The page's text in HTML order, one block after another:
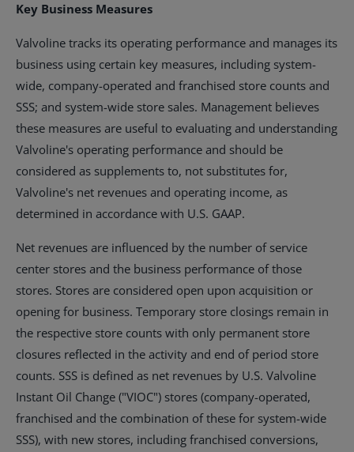
Key Business Measures
Valvoline tracks its operating performance and manages its
business using certain key measures, including system-
wide, company-operated and franchised store counts and
SSS; and system-wide store sales. Management believes
these measures are useful to evaluating and understanding
Valvoline's operating performance and should be
considered as supplements to, not substitutes for,
Valvoline's net revenues and operating income, as
determined in accordance with U.S. GAAP.
Net revenues are influenced by the number of service
center stores and the business performance of those
stores. Stores are considered open upon acquisition or
opening for business. Temporary store closings remain in
the respective store counts with only permanent store
closures reflected in the activity and end of period store
counts. SSS is defined as net revenues by U.S. Valvoline
Instant Oil Change ("VIOC") stores (company-operated,
franchised and the combination of these for system-wide
SSS), with new stores, including franchised conversions,